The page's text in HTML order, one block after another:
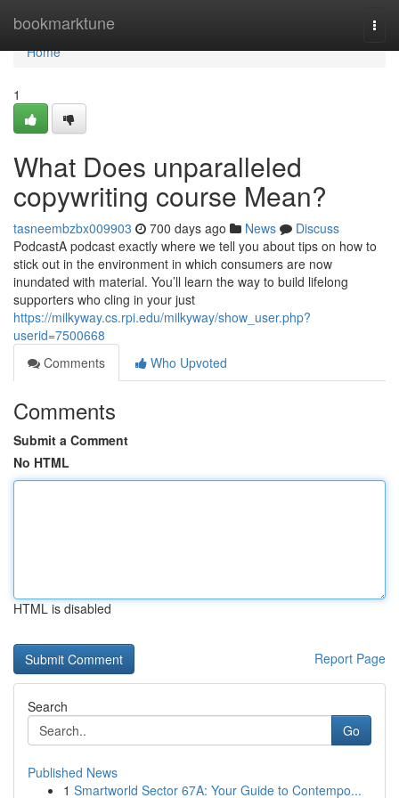
bookmarktune
Home
Home
1
What Does unparalleled
copywriting course Mean?
tasneembzbx009903 700 days ago News
Discuss
PodcastA podcast exactly where we tell you about tips on how to
stick out in the environment in which consumers are now
inundated with material. You’ll learn the way to build lifelong
supporters who cling in your just
https://milkyway.cs.rpi.edu/milkyway/show_user.php?
userid=7500668
Comments
Who Upvoted
Comments
Submit a Comment
No HTML
HTML is disabled
Report Page
Search
Go
Published News
1 Smartworld Sector 67A: Your Guide to Contempo...